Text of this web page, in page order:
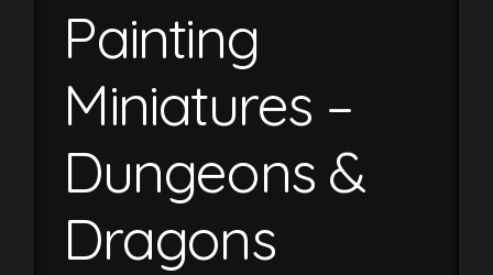
Painting
Miniatures –
Dungeons &
Dragons